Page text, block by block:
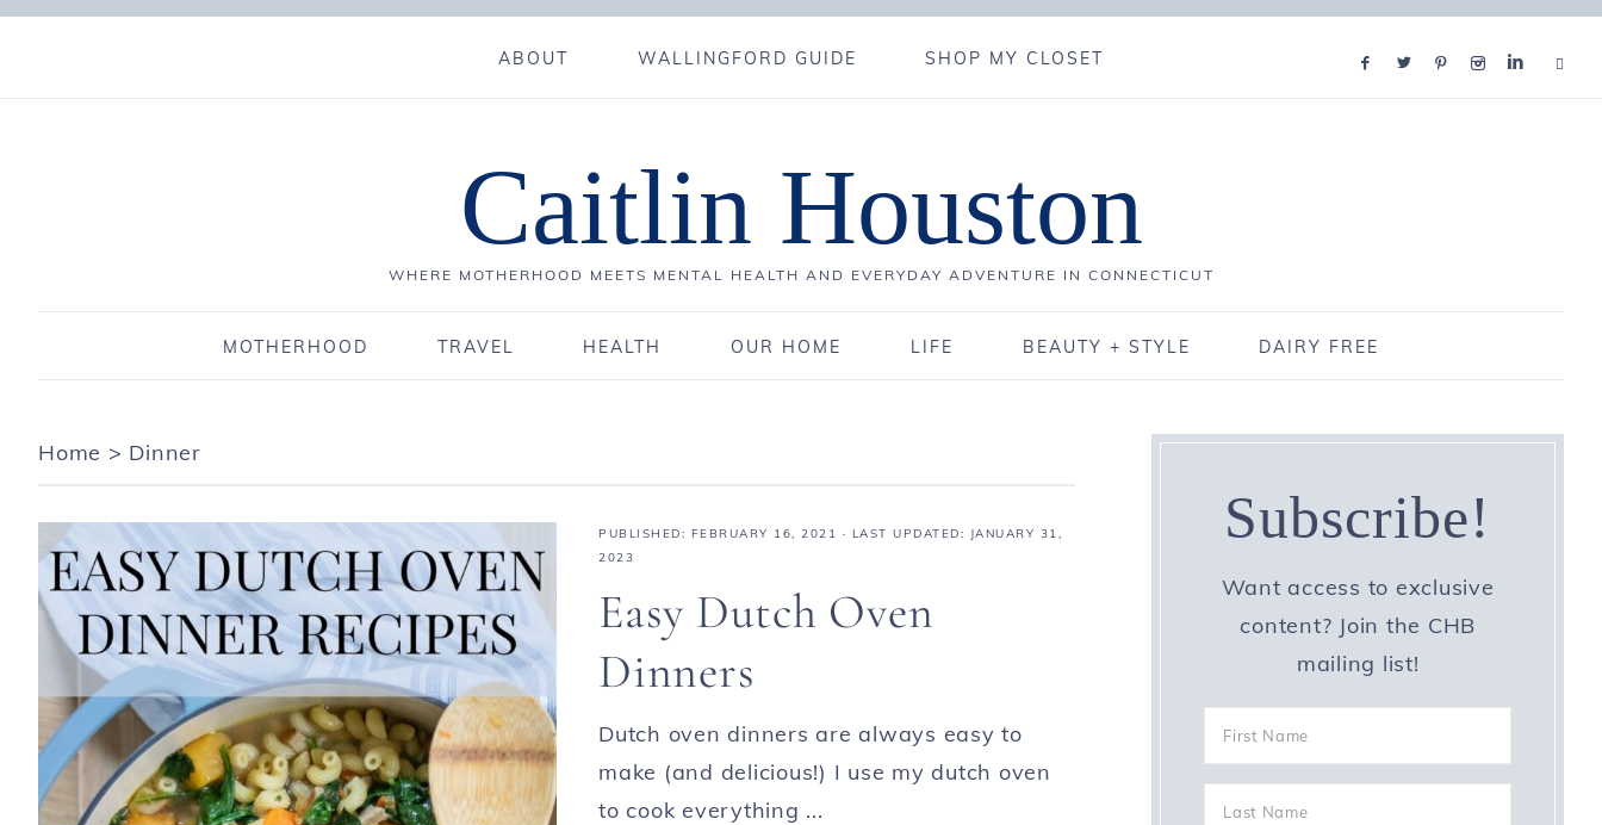
ABOUT WALLINGFORD GUIDE SHOP MY CLOSET
Caitlin Houston
WHERE MOTHERHOOD MEETS MENTAL HEALTH AND EVERYDAY ADVENTURE IN CONNECTICUT
MOTHERHOOD TRAVEL HEALTH OUR HOME LIFE BEAUTY + STYLE DAIRY FREE
Home > Dinner
PUBLISHED: FEBRUARY 16, 2021 · LAST UPDATED: JANUARY 31,
2023
Easy Dutch Oven
Dinners
Dutch oven dinners are always easy to
make (and delicious!) I use my dutch oven
to cook everything ...
Subscribe!
Want access to exclusive
content? Join the CHB
mailing list!